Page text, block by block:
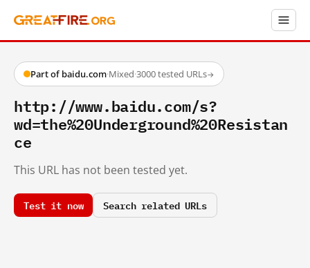
Part of baidu.com·Mixed·3000 tested URLs→
http://www.baidu.com/s?
wd=the%20Underground%20Resistan
ce
This URL has not been tested yet.
Test it now Search related URLs